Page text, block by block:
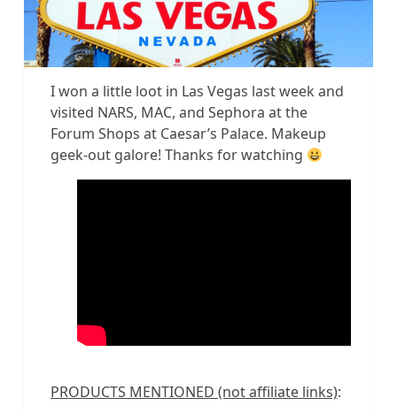
I won a little loot in Las Vegas last week and
visited NARS, MAC, and Sephora at the
Forum Shops at Caesar’s Palace. Makeup
geek-out galore! Thanks for watching
PRODUCTS MENTIONED (not affiliate links):